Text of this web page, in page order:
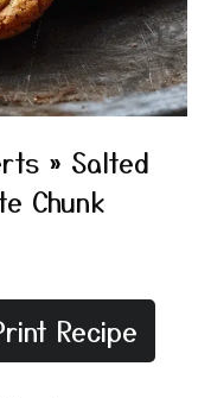
» Salted
Chunk
Recipe